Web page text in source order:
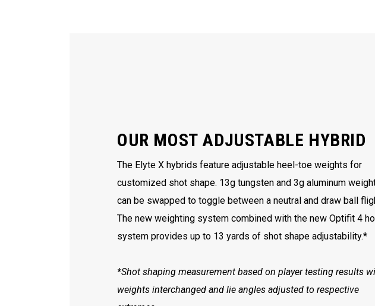
OUR MOST ADJUSTABLE HYBRID
The Elyte X hybrids feature adjustable heel-toe weights for
customized shot shape. 13g tungsten and 3g aluminum
can be swapped to toggle between a neutral and draw ball
The new weighting system combined with the new Optifit 4
system provides up to 13 yards of shot shape adjustability.*
*Shot shaping measurement based on player testing results
weights interchanged and lie angles adjusted to respective